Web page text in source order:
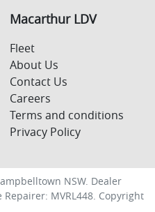
Macarthur LDV
Fleet
About Us
Contact Us
Careers
Terms and conditions
Privacy Policy
NSW. Dealer
Repairer: MVRL448. Copyright